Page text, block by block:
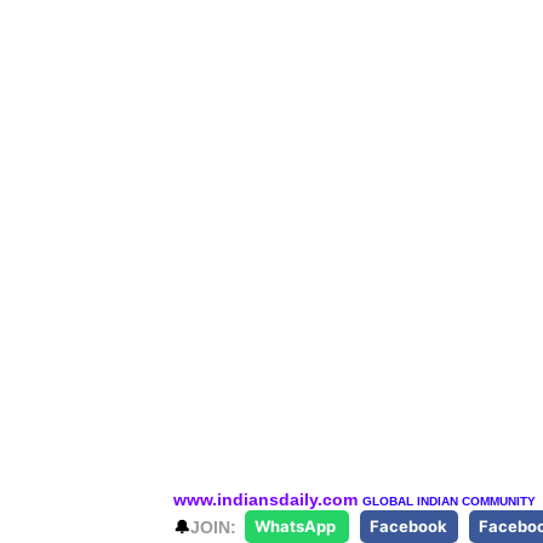
www.indiansdaily.com GLOBAL INDIAN COMMUNITY
🔔JOIN: WhatsApp Facebook